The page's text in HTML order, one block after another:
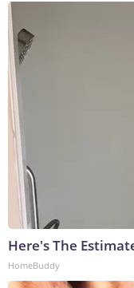
Here's The
HomeBuddy